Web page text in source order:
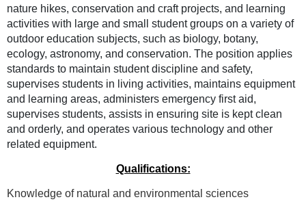
nature hikes, conservation and craft projects, and learning
activities with large and small student groups on a variety of
outdoor education subjects, such as biology, botany,
ecology, astronomy, and conservation. The position applies
standards to maintain student discipline and safety,
supervises students in living activities, maintains equipment
and learning areas, administers emergency first aid,
supervises students, assists in ensuring site is kept clean
and orderly, and operates various technology and other
related equipment.
Qualifications:
Knowledge of natural and environmental sciences